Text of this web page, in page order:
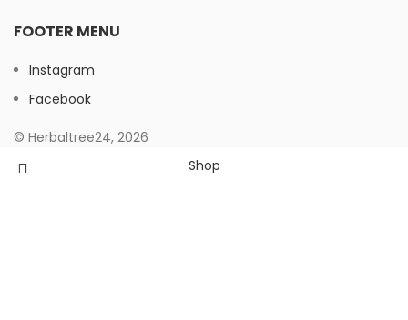
FOOTER MENU
Instagram
Facebook
© Herbaltree24, 2026
Shop